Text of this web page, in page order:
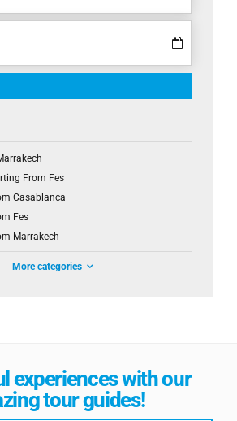
From Fes
Casablanca
Fes
Marrakech
More categories
experiences with our
tour guides!